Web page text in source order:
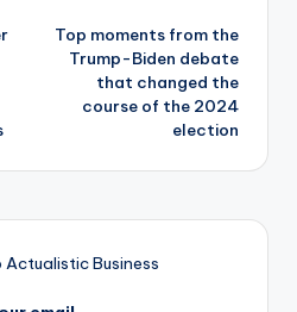
Top moments from the
Trump-Biden debate
that changed the
course of the 2024
election
Business